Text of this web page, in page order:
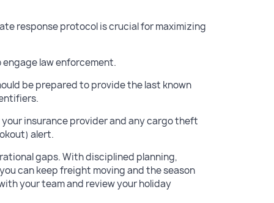
response protocol is crucial for maximizing
law enforcement.
be prepared to provide the last known
insurance provider and any cargo theft
alert.
gaps. With disciplined planning,
can keep freight moving and the season
your team and review your holiday